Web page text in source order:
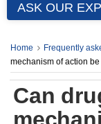
ASK OUR
Home Frequently
mechanism of action
Can